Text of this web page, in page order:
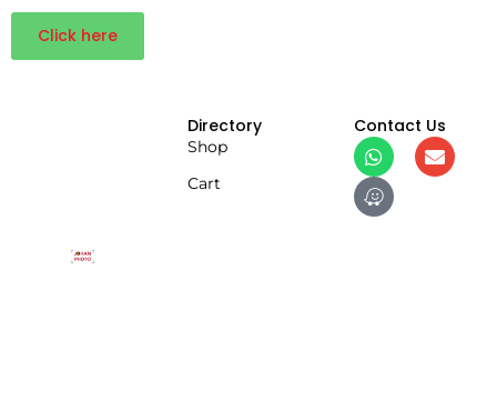
Click here
Directory
Shop
Cart
Contact Us